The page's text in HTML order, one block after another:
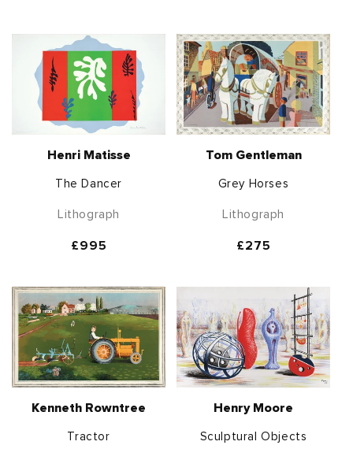
Henri Matisse
The Dancer
Lithograph
Regular
£995
Tom Gentleman
Grey Horses
Lithograph
Regular
£275
Kenneth Rowntree
Tractor
Henry Moore
Sculptural Objects